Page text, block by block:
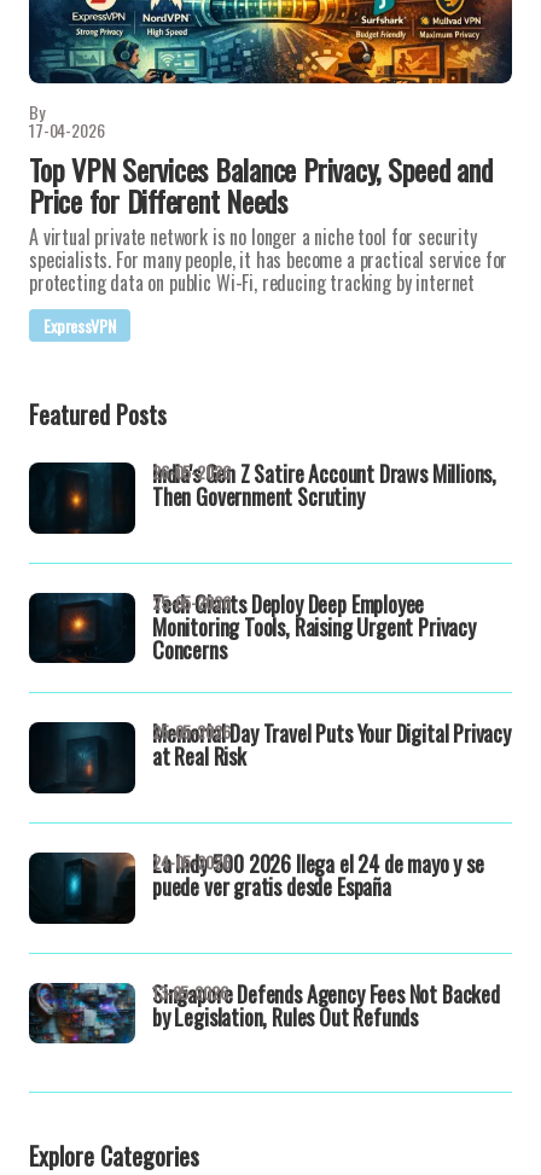
By
17-04-2026
Top VPN Services Balance Privacy, Speed and
Price for Different Needs
A virtual private network is no longer a niche tool for security
specialists. For many people, it has become a practical service for
protecting data on public Wi-Fi, reducing tracking by internet
ExpressVPN
Featured Posts
India's Gen Z Satire Account Draws Millions,
Then Government Scrutiny
26-05-2026
Tech Giants Deploy Deep Employee
Monitoring Tools, Raising Urgent Privacy
Concerns
25-05-2026
Memorial Day Travel Puts Your Digital Privacy
at Real Risk
25-05-2026
La Indy 500 2026 llega el 24 de mayo y se
puede ver gratis desde España
24-05-2026
Singapore Defends Agency Fees Not Backed
by Legislation, Rules Out Refunds
13-05-2026
Explore Categories